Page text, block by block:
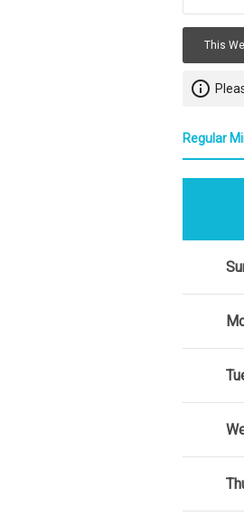
This
info_outline
Regular